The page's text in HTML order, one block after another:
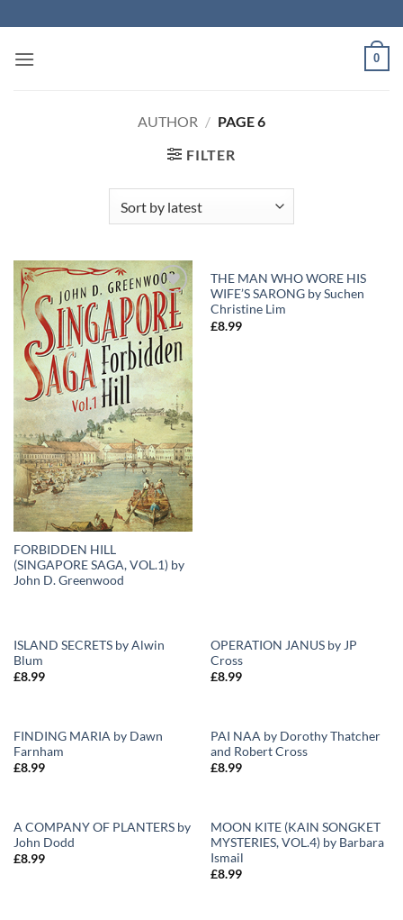
to
content
0
AUTHOR / PAGE 6
FILTER
Add to
Wishlist
FORBIDDEN HILL
(SINGAPORE SAGA, VOL.1) by
John D. Greenwood
THE MAN WHO WORE HIS
WIFE’S SARONG by Suchen
Christine Lim
£8.99
ISLAND SECRETS by Alwin
Blum
£8.99
OPERATION JANUS by JP
Cross
£8.99
FINDING MARIA by Dawn
Farnham
£8.99
PAI NAA by Dorothy Thatcher
and Robert Cross
£8.99
A COMPANY OF PLANTERS by
John Dodd
£8.99
MOON KITE (KAIN SONGKET
MYSTERIES, VOL.4) by Barbara
Ismail
£8.99